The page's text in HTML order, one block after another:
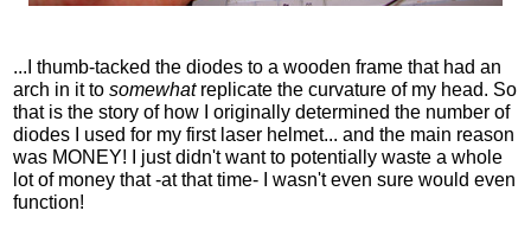
...I thumb-tacked the diodes to a wooden frame that had an
arch in it tosomewhatreplicate the curvature of my head. So
that is the story of how I originally determined the number of
diodes I used for my first laser helmet... and the main reason
was MONEY! I just didn't want to potentially waste a whole
lot of money that -at that time- I wasn't even sure would even
function!